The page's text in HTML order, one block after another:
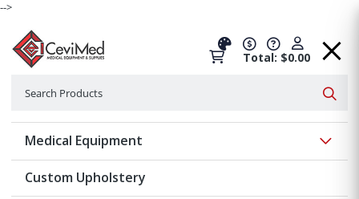
-->
Total: $0.00
Medical Equipment
Custom Upholstery